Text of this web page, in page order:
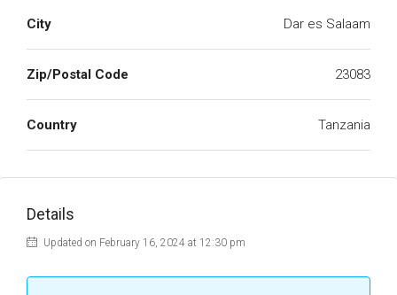
City Dar es Salaam
Zip/Postal Code 23083
Country Tanzania
Details
Updated on February 16, 2024 at 12:30 pm